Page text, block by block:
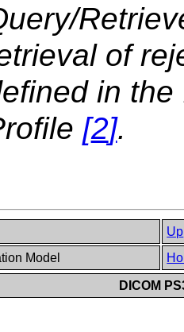
of
in the
[2].
Up
Model
DICOM